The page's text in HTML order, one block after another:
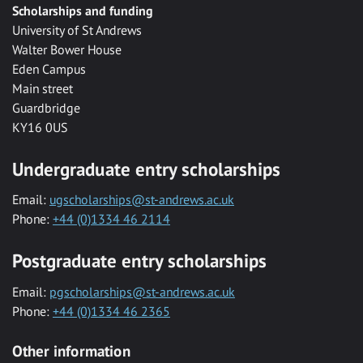
Scholarships and funding
University of St Andrews
Walter Bower House
Eden Campus
Main street
Guardbridge
KY16 0US
Undergraduate entry scholarships
Email: ugscholarships@st-andrews.ac.uk
Phone: +44 (0)1334 46 2114
Postgraduate entry scholarships
Email: pgscholarships@st-andrews.ac.uk
Phone: +44 (0)1334 46 2365
Other information